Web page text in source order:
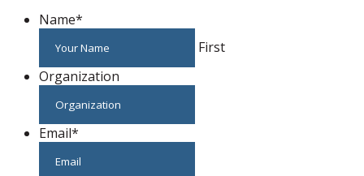
Name*
First
Organization
Email*